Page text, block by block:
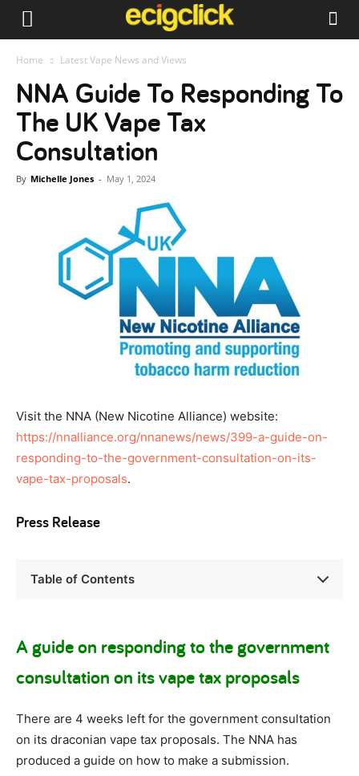
Home Latest Vape News and Views
NNA Guide To Responding To
The UK Vape Tax
Consultation
By Michelle Jones - May 1, 2024
Visit the NNA (New Nicotine Alliance) website:
https://nnalliance.org/nnanews/news/399-a-guide-on-
responding-to-the-government-consultation-on-its-
vape-tax-proposals.
Press Release
Table of Contents
A guide on responding to the government
consultation on its vape tax proposals
There are 4 weeks left for the government consultation
on its draconian vape tax proposals. The NNA has
produced a guide on how to make a submission.